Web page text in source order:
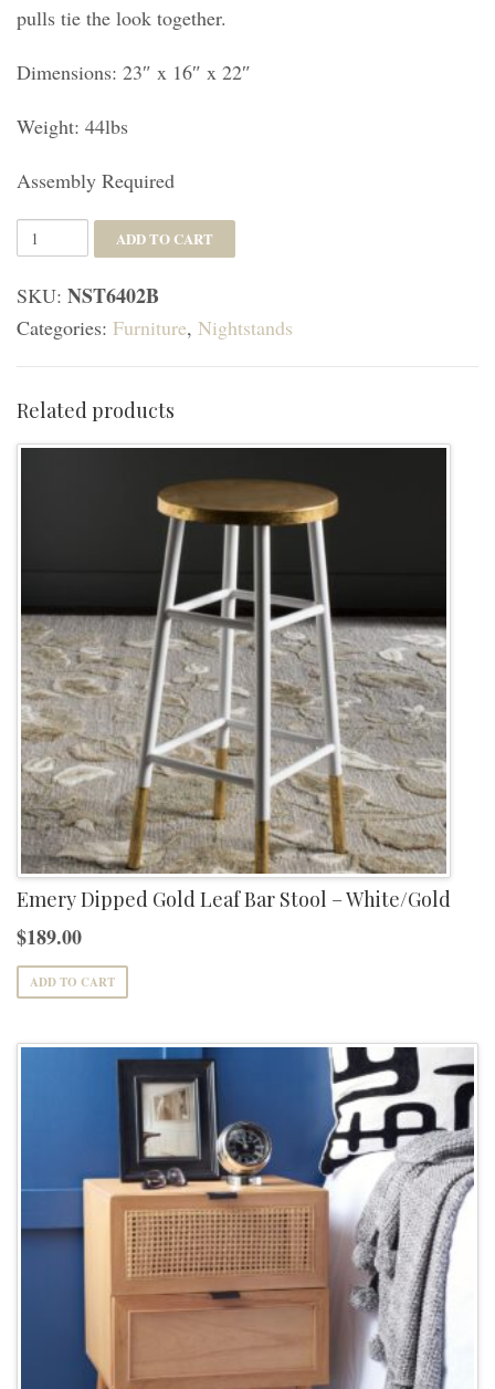
pulls tie the look together.
Dimensions: 23″ x 16″ x 22″
Weight: 44lbs
Assembly Required
Justice
2
Drawer
Nightstand
Walnut/White
Washed
ADD TO CART
SKU: NST6402B
Categories: Furniture, Nightstands
Related products
Emery Dipped Gold Leaf Bar Stool – White/Gold
$189.00
ADD TO CART